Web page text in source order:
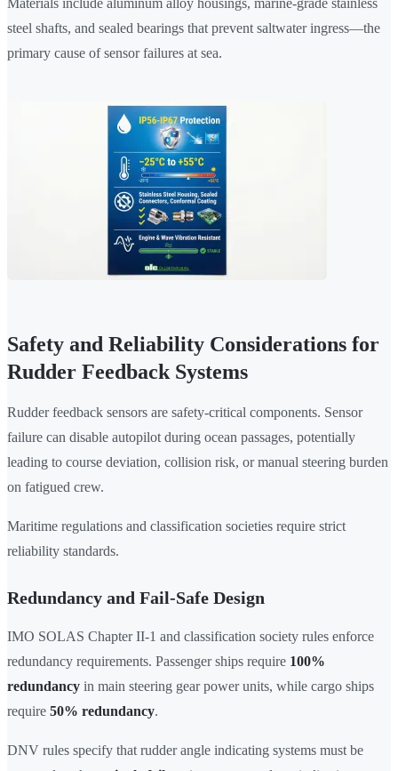
Materials include aluminum alloy housings, marine-grade stainless
steel shafts, and sealed bearings that prevent saltwater ingress—the
primary cause of sensor failures at sea.
Safety and Reliability Considerations for
Rudder Feedback Systems
Rudder feedback sensors are safety-critical components. Sensor
failure can disable autopilot during ocean passages, potentially
leading to course deviation, collision risk, or manual steering burden
on fatigued crew.
Maritime regulations and classification societies require strict
reliability standards.
Redundancy and Fail-Safe Design
IMO SOLAS Chapter II-1 and classification society rules enforce
redundancy requirements. Passenger ships require 100%
redundancy in main steering gear power units, while cargo ships
require 50% redundancy.
DNV rules specify that rudder angle indicating systems must be